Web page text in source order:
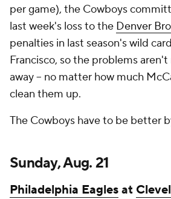
per game), the Cowboys
last week's loss to the Denver
penalties in last season's wild
Francisco, so the problems aren't
away -- no matter how much
clean them up.
The Cowboys have to be better
Sunday, Aug. 21
Philadelphia Eaglesat